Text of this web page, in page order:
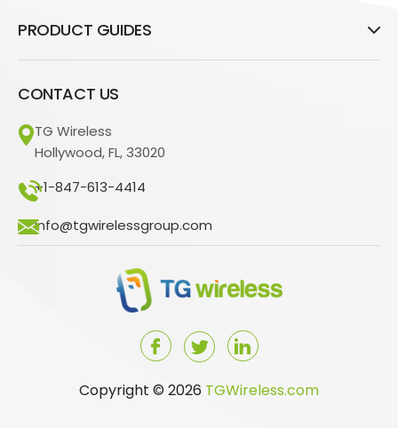
PRODUCT GUIDES
CONTACT US
TG Wireless
Hollywood, FL, 33020
+1-847-613-4414
info@tgwirelessgroup.com
Copyright © 2026 TGWireless.com